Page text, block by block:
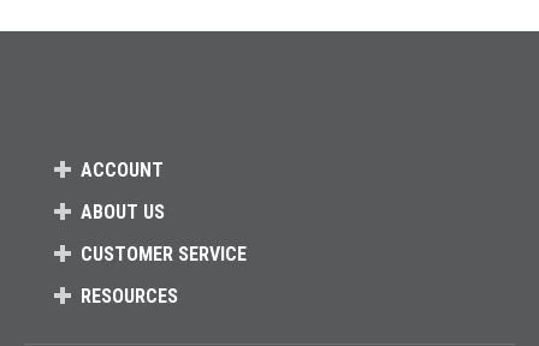
ACCOUNT
ABOUT US
CUSTOMER SERVICE
RESOURCES